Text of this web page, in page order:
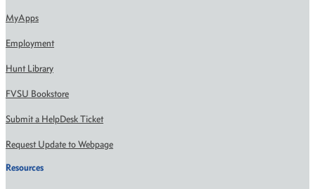
MyApps
Employment
Hunt Library
FVSU Bookstore
Submit a HelpDesk Ticket
Request Update to Webpage
Resources